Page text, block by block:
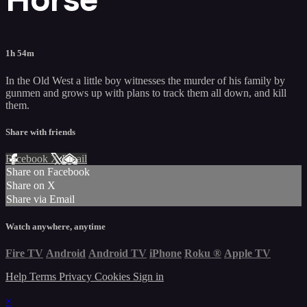
1h 54m
In the Old West a little boy witnesses the murder of his family by
gunmen and grows up with plans to track them all down, and kill
them.
Share with friends
Facebook XEmail
Share on Facebook
Share on X
Share via Email
Watch anywhere, anytime
Fire TV Android Android TV iPhone Roku ® Apple TV
Help Terms Privacy Cookies Sign in
×